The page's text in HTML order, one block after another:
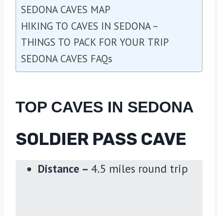
SEDONA CAVES MAP
HIKING TO CAVES IN SEDONA –
THINGS TO PACK FOR YOUR TRIP
SEDONA CAVES FAQs
TOP CAVES IN SEDONA
SOLDIER PASS CAVE
Distance – 4.5 miles round trip